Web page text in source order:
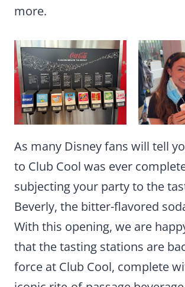
more.
As many Disney fans will tell
to Club Cool was ever
subjecting your party to the
Beverly, the bitter-flavored
With this opening, we are
that the tasting stations are
force at Club Cool, complete